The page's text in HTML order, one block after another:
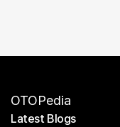
OTOPedia
Latest Blogs